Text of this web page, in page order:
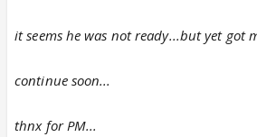
it seems he was not ready...but yet got
continue soon...
thnx for PM...